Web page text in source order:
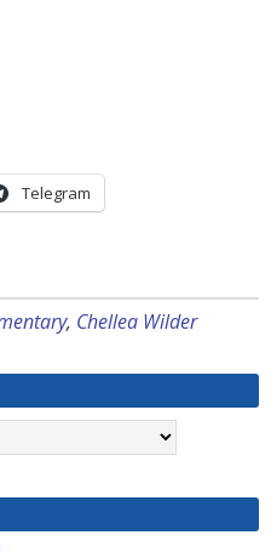
Telegram
, Chellea Wilder